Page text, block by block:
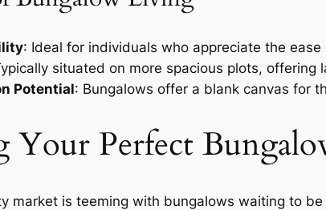
: Ideal for individuals who appreciate the
situated on more spacious plots, offering
Potential: Bungalows offer a blank canvas for
Your Perfect
market is teeming with bungalows waiting to